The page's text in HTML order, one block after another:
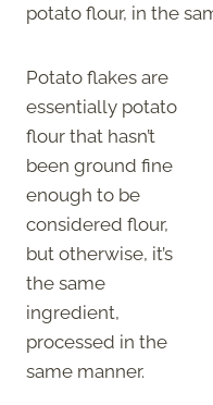
potato flour, in the
Potato flakes are
essentially potato
flour that hasn’t
been ground fine
enough to be
considered flour,
but otherwise, it’s
the same
ingredient,
processed in the
same manner.